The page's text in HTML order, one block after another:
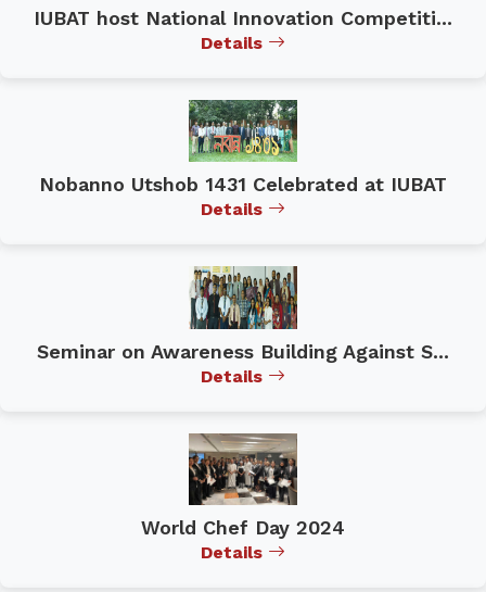
IUBAT host National Innovation Competiti...
Details
Nobanno Utshob 1431 Celebrated at IUBAT
Details
Seminar on Awareness Building Against S...
Details
World Chef Day 2024
Details